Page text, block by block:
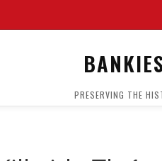
PRESERVING THE